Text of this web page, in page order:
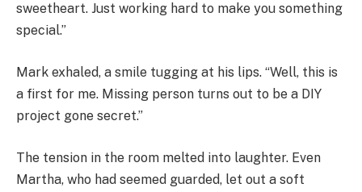
sweetheart. Just working hard to make you something
special.”
Mark exhaled, a smile tugging at his lips. “Well, this is
a first for me. Missing person turns out to be a DIY
project gone secret.”
The tension in the room melted into laughter. Even
Martha, who had seemed guarded, let out a soft